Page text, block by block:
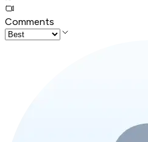
Comments